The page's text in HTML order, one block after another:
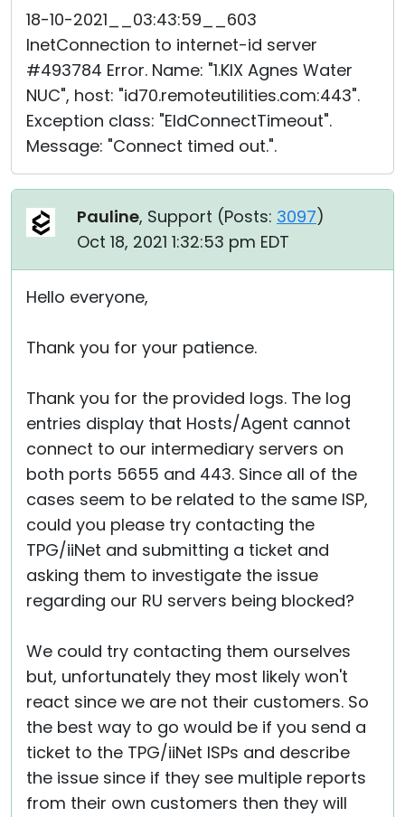
18-10-2021__03:43:59__603
InetConnection to internet-id server
#493784 Error. Name: "1.KIX Agnes Water
NUC", host: "id70.remoteutilities.com:443".
Exception class: "EIdConnectTimeout".
Message: "Connect timed out.".
Pauline, Support (Posts: 3097)
Oct 18, 2021 1:32:53 pm EDT
Hello everyone,
Thank you for your patience.
Thank you for the provided logs. The log
entries display that Hosts/Agent cannot
connect to our intermediary servers on
both ports 5655 and 443. Since all of the
cases seem to be related to the same ISP,
could you please try contacting the
TPG/iiNet and submitting a ticket and
asking them to investigate the issue
regarding our RU servers being blocked?
We could try contacting them ourselves
but, unfortunately they most likely won't
react since we are not their customers. So
the best way to go would be if you send a
ticket to the TPG/iiNet ISPs and describe
the issue since if they see multiple reports
from their own customers then they will